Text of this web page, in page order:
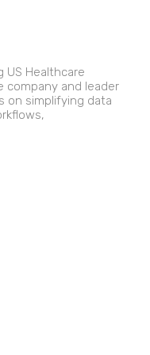
US Healthcare
company and leader
on simplifying data